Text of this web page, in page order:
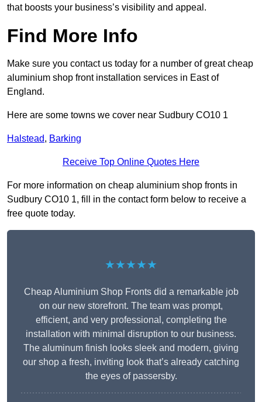
that boosts your business’s visibility and appeal.
Find More Info
Make sure you contact us today for a number of great cheap
aluminium shop front installation services in East of
England.
Here are some towns we cover near Sudbury CO10 1
Halstead, Barking
Receive Top Online Quotes Here
For more information on cheap aluminium shop fronts in
Sudbury CO10 1, fill in the contact form below to receive a
free quote today.
★★★★★
Cheap Aluminium Shop Fronts did a remarkable job
on our new storefront. The team was prompt,
efficient, and very professional, completing the
installation with minimal disruption to our business.
The aluminum finish looks sleek and modern, giving
our shop a fresh, inviting look that’s already catching
the eyes of passersby.